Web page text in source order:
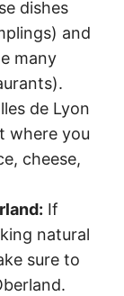
dishes
and
many
de Lyon
where you
cheese,
If
natural
sure to